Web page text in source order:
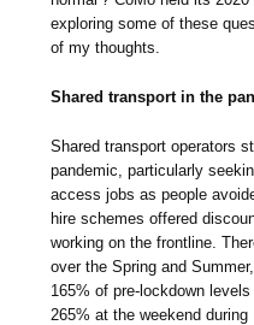
exploring some of these
of my thoughts.
Shared transport in the
Shared transport operators
pandemic, particularly
access jobs as people
hire schemes offered
working on the frontline.
over the Spring and
165% of pre-lockdown
265% at the weekend